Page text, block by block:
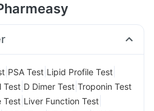
PSA Test Lipid Profile Test
Test D Dimer Test Troponin Test
Test Liver Function Test